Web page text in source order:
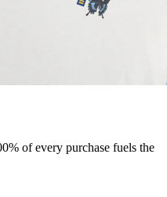
of every purchase fuels the